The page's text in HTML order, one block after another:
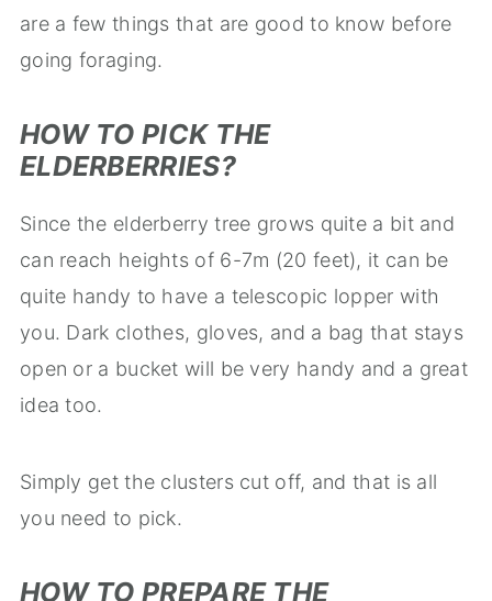
are a few things that are good to know before
going foraging.
HOW TO PICK THE
ELDERBERRIES?
Since the elderberry tree grows quite a bit and
can reach heights of 6-7m (20 feet), it can be
quite handy to have a telescopic lopper with
you. Dark clothes, gloves, and a bag that stays
open or a bucket will be very handy and a great
idea too.
Simply get the clusters cut off, and that is all
you need to pick.
HOW TO PREPARE THE